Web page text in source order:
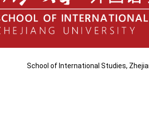
School of International Studies,